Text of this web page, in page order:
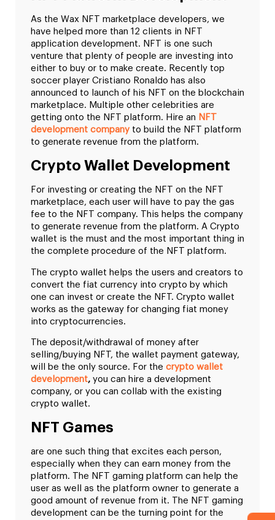
As the Wax NFT marketplace developers, we
have helped more than 12 clients in NFT
application development. NFT is one such
venture that plenty of people are investing into
either to buy or to make create. Recently top
soccer player Cristiano Ronaldo has also
announced to launch of his NFT on the blockchain
marketplace. Multiple other celebrities are
getting onto the NFT platform. Hire an NFT
development company to build the NFT platform
to generate revenue from the platform.
Crypto Wallet Development
For investing or creating the NFT on the NFT
marketplace, each user will have to pay the gas
fee to the NFT company. This helps the company
to generate revenue from the platform. A Crypto
wallet is the must and the most important thing in
the complete procedure of the NFT platform.
The crypto wallet helps the users and creators to
convert the fiat currency into crypto by which
one can invest or create the NFT. Crypto wallet
works as the gateway for changing fiat money
into cryptocurrencies.
The deposit/withdrawal of money after
selling/buying NFT, the wallet payment gateway,
will be the only source. For the crypto wallet
development, you can hire a development
company, or you can collab with the existing
crypto wallet.
NFT Games
are one such thing that excites each person,
especially when they can earn money from the
platform. The NFT gaming platform can help the
user as well as the platform owner to generate a
good amount of revenue from it. The NFT gaming
development can be the turning point for the